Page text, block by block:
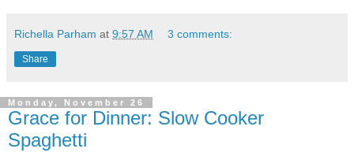
Richella Parham at 9:57 AM 3 comments:
Share
Monday, November 26
Grace for Dinner: Slow Cooker
Spaghetti